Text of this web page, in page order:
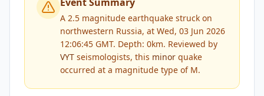
A 2.5 magnitude earthquake struck on
northwestern Russia, at Wed, 03 Jun 2026
12:06:45 GMT. Depth: 0km. Reviewed by
VYT seismologists, this minor quake
occurred at a magnitude type of M.